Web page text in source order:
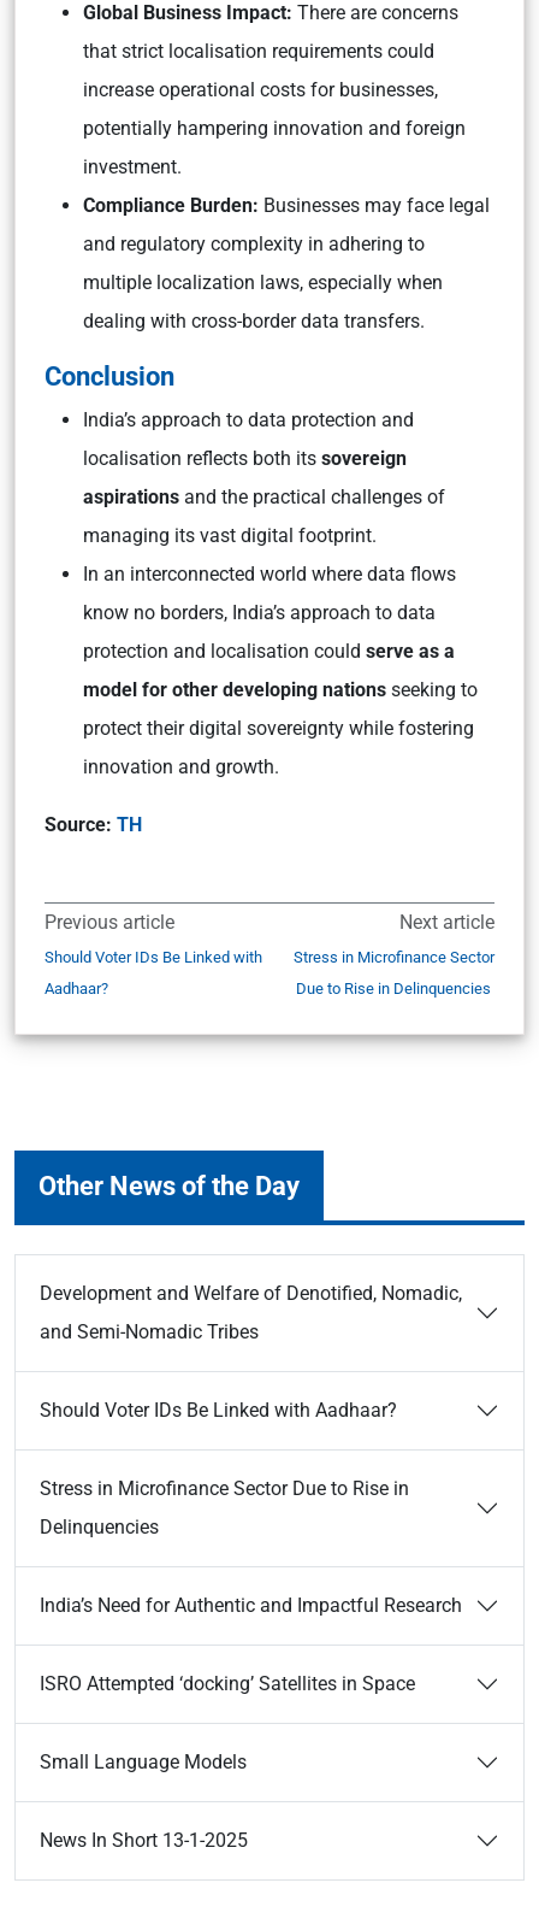
Global Business Impact: There are concerns
that strict localisation requirements could
increase operational costs for businesses,
potentially hampering innovation and foreign
investment.
Compliance Burden: Businesses may face legal
and regulatory complexity in adhering to
multiple localization laws, especially when
dealing with cross-border data transfers.
Conclusion
India’s approach to data protection and
localisation reflects both its sovereign
aspirations and the practical challenges of
managing its vast digital footprint.
In an interconnected world where data flows
know no borders, India’s approach to data
protection and localisation could serve as a
model for other developing nations seeking to
protect their digital sovereignty while fostering
innovation and growth.
Source: TH
Previous article
Should Voter IDs Be Linked with
Aadhaar?
Next article
Stress in Microfinance Sector
Due to Rise in Delinquencies
Other News of the Day
Development and Welfare of Denotified, Nomadic,
and Semi-Nomadic Tribes
Should Voter IDs Be Linked with Aadhaar?
Stress in Microfinance Sector Due to Rise in
Delinquencies
India’s Need for Authentic and Impactful Research
ISRO Attempted ‘docking’ Satellites in Space
Small Language Models
News In Short 13-1-2025